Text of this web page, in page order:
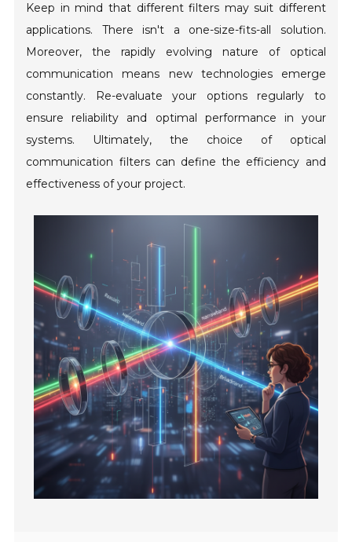
Keep in mind that different filters may suit different
applications. There isn't a one-size-fits-all solution.
Moreover, the rapidly evolving nature of optical
communication means new technologies emerge
constantly. Re-evaluate your options regularly to
ensure reliability and optimal performance in your
systems. Ultimately, the choice of optical
communication filters can define the efficiency and
effectiveness of your project.